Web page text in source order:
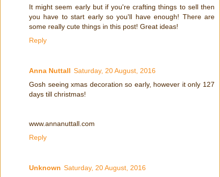
It might seem early but if you're crafting things to sell then
you have to start early so you'll have enough! There are
some really cute things in this post! Great ideas!
Reply
Anna Nuttall Saturday, 20 August, 2016
Gosh seeing xmas decoration so early, however it only 127
days till christmas!
www.annanuttall.com
Reply
Unknown Saturday, 20 August, 2016